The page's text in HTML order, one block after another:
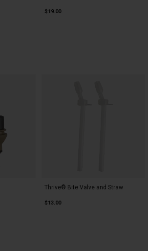
$19.00
Thrive® Bite Valve and Straw
$13.00